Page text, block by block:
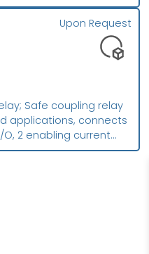
Safe coupling relay
applications, connects
2 enabling current
for safe state off
Upon Request